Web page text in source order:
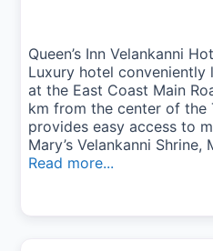
Queen’s Inn Velankanni
Luxury hotel
at the East Coast Main
km from the center of the
provides easy access to
Mary’s Velankanni
Read more...